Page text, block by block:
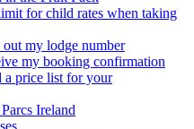
for child rates when taking
my lodge number
my booking confirmation
a price list for your
Ireland